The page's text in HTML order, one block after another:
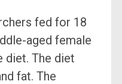
fed for 18
aged female
diet. The diet
fat. The